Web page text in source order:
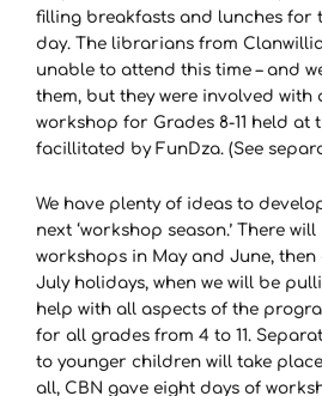
filling breakfasts and lunches for
day. The librarians from
unable to attend this time – and
them, but they were involved with
workshop for Grades 8-11 held at
facillitated by FunDza. (See
We have plenty of ideas to
next ‘workshop season.’ There
workshops in May and June,
July holidays, when we will be
help with all aspects of the
for all grades from 4 to 11.
to younger children will take
all, CBN gave eight days of